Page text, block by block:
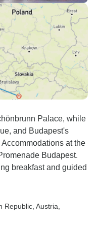
Palace, while
and Budapest's
at the
Budapest.
breakfast and guided
Republic , Austria